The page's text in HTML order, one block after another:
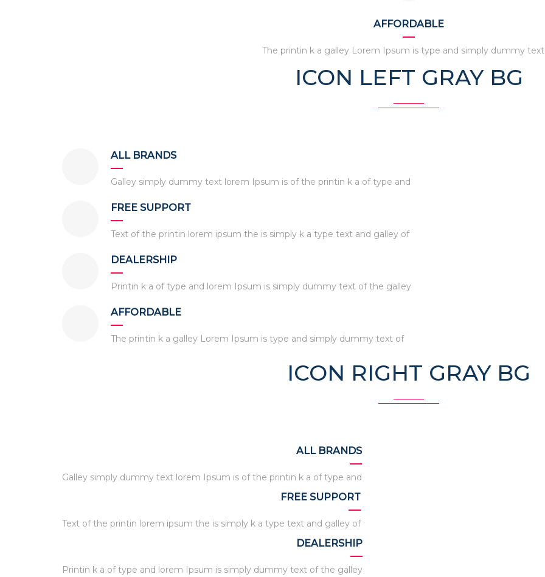
AFFORDABLE
The printin k a galley Lorem Ipsum is type and simply dummy
ICON LEFT GRAY BG
ALL BRANDS
Galley simply dummy text lorem Ipsum is of the printin k a of type and
FREE SUPPORT
Text of the printin lorem ipsum the is simply k a type text and galley of
DEALERSHIP
Printin k a of type and lorem Ipsum is simply dummy text of the galley
AFFORDABLE
The printin k a galley Lorem Ipsum is type and simply dummy text of
ICON RIGHT GRAY BG
ALL BRANDS
Galley simply dummy text lorem Ipsum is of the printin k a of type and
FREE SUPPORT
Text of the printin lorem ipsum the is simply k a type text and galley of
DEALERSHIP
Printin k a of type and lorem Ipsum is simply dummy text of the galley